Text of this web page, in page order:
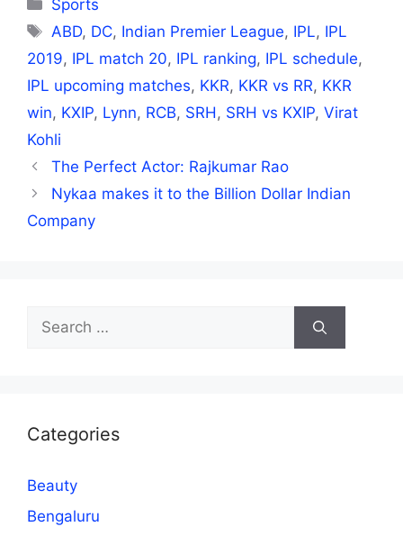
Sports
Tags
ABD, DC, Indian Premier League, IPL, IPL
2019, IPL match 20, IPL ranking, IPL schedule,
IPL upcoming matches, KKR, KKR vs RR, KKR
win, KXIP, Lynn, RCB, SRH, SRH vs KXIP, Virat
Kohli
The Perfect Actor: Rajkumar Rao
Nykaa makes it to the Billion Dollar Indian
Company
Search
for:
Categories
Beauty
Bengaluru